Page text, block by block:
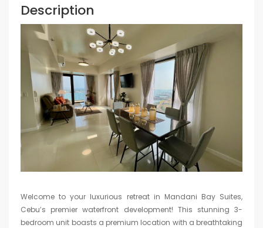
Description
Welcome to your luxurious retreat in Mandani Bay Suites,
Cebu’s premier waterfront development! This stunning 3-
bedroom unit boasts a premium location with a breathtaking